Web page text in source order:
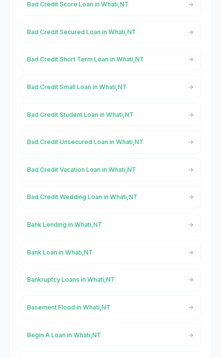
Bad Credit Score Loan in Whati,NT
Bad Credit Secured Loan in Whati,NT
Bad Credit Short Term Loan in Whati,NT
Bad Credit Small Loan in Whati,NT
Bad Credit Student Loan in Whati,NT
Bad Credit Unsecured Loan in Whati,NT
Bad Credit Vacation Loan in Whati,NT
Bad Credit Wedding Loan in Whati,NT
Bank Lending in Whati,NT
Bank Loan in Whati,NT
Bankruptcy Loans in Whati,NT
Basement Flood in Whati,NT
Begin A Loan in Whati,NT